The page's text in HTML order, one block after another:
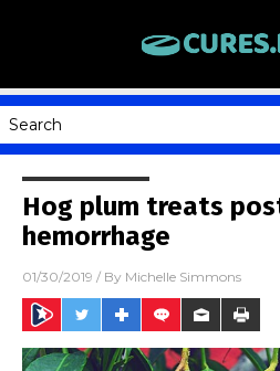
Hog plum treats
hemorrhage
01/30/2019 / By Michelle Simmons